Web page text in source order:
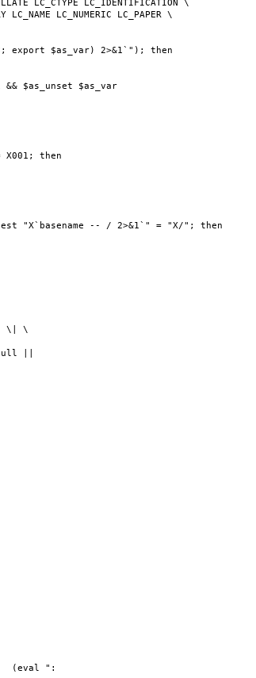
LC_CTYPE LC_IDENTIFICATION \
LC_NAME LC_NUMERIC LC_PAPER \
$as_var) 2>&1`"); then
$as_unset $as_var
then
"X`basename -- / 2>&1`" = "X/"; then
\| \
||
(eval ":